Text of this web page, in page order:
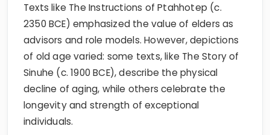
Texts like The Instructions of Ptahhotep (c.
2350 BCE) emphasized the value of elders as
advisors and role models. However, depictions
of old age varied: some texts, like The Story of
Sinuhe (c. 1900 BCE), describe the physical
decline of aging, while others celebrate the
longevity and strength of exceptional
individuals.